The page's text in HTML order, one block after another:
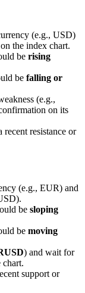
(e.g., USD)
the index chart.
be rising
be falling or
(e.g.,
on its
recent resistance or
(e.g., EUR) and
be sloping
be moving
) and wait for
chart.
support or